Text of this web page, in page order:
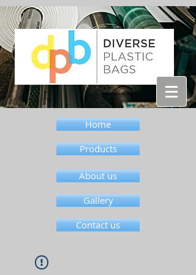
Home
Products
About us
Gallery
Contact us